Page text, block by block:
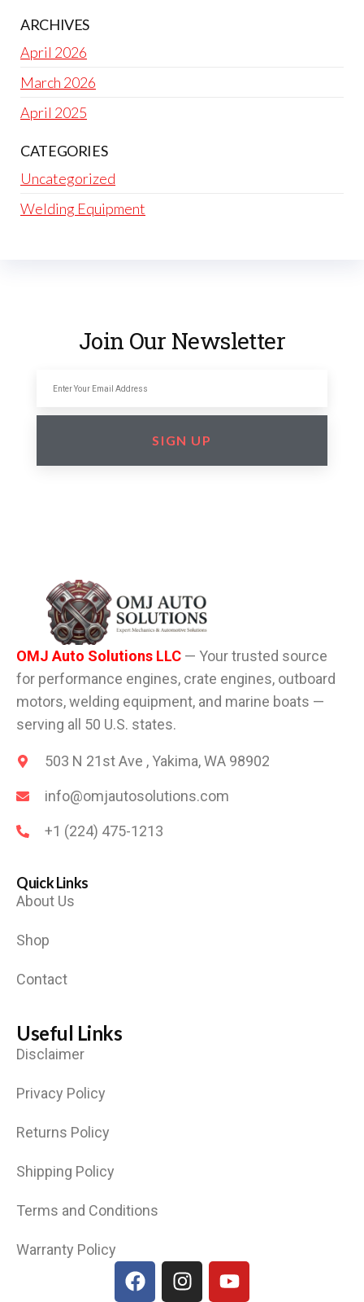
ARCHIVES
April 2026
March 2026
April 2025
CATEGORIES
Uncategorized
Welding Equipment
Join Our Newsletter
SIGN UP
OMJ Auto Solutions LLC — Your trusted source
for performance engines, crate engines, outboard
motors, welding equipment, and marine boats —
serving all 50 U.S. states.
503 N 21st Ave , Yakima, WA 98902
info@omjautosolutions.com
+1 (224) 475-1213
Quick Links
About Us
Shop
Contact
Useful Links
Disclaimer
Privacy Policy
Returns Policy
Shipping Policy
Terms and Conditions
Warranty Policy